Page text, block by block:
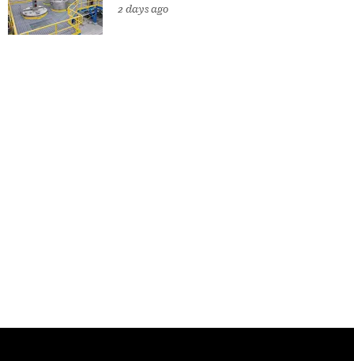
2 days ago